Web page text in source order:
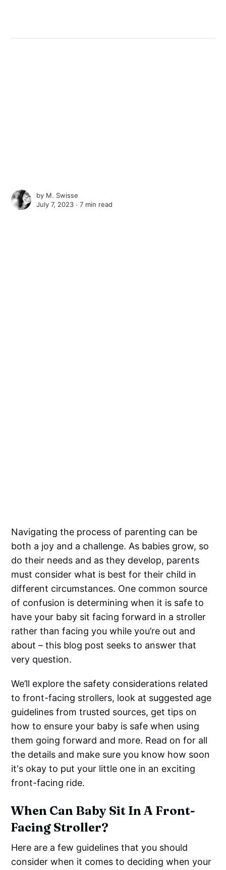
by M. Swisse
July 7, 2023 ∙7 min read
Navigating the process of parenting can be
both a joy and a challenge. As babies grow, so
do their needs and as they develop, parents
must consider what is best for their child in
different circumstances. One common source
of confusion is determining when it is safe to
have your baby sit facing forward in a stroller
rather than facing you while you’re out and
about – this blog post seeks to answer that
very question.‌‌
We’ll explore the safety considerations related
to front-facing strollers, look at suggested age
guidelines from trusted sources, get tips on
how to ensure your baby is safe when using
them going forward and more. Read on for all
the details and make sure you know how soon
it's okay to put your little one in an exciting
front-facing ride.
When Can Baby Sit In A Front-
Facing Stroller?
Here are a few guidelines that you should
consider when it comes to deciding when your